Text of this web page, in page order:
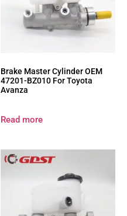
Brake Master Cylinder OEM
47201-BZ010 For Toyota
Avanza
Read more